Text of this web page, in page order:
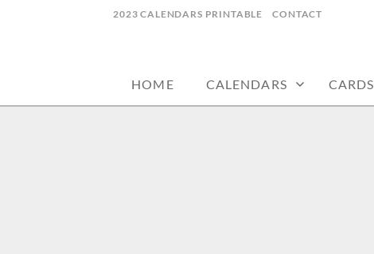
2023 CALENDARS PRINTABLE CONTACT
HOME CALENDARS CARDS